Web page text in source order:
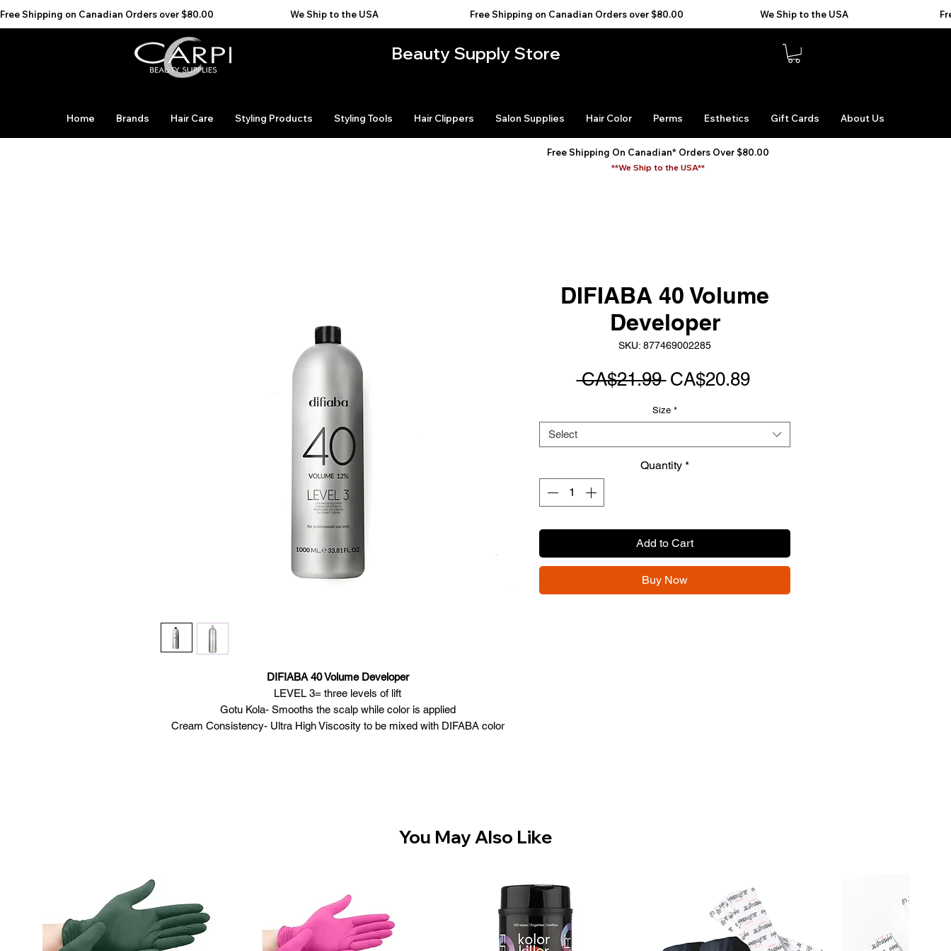
Free Shipping on Canadian Orders over $80.00                                    We Ship to the USA
Beauty Supply Store
Home Brands Hair Care Styling Products Styling Tools Hair Clippers Salon Supplies Hair Color Perms Esthetics Gift Cards About Us
Free Shipping On Canadian* Orders Over $80.00
**We Ship to the USA**
DIFIABA 40 Volume Developer
LEVEL 3= three levels of lift
Gotu Kola- Smooths the scalp while color is applied
Cream Consistency- Ultra High Viscosity to be mixed with DIFABA color
DIFIABA 40 Volume
Developer
SKU: 877469002285
CA$21.99 Regular
Price
CA$20.89Sale
Size *
Select
Quantity *
Add to Cart
Buy Now
You May Also Like